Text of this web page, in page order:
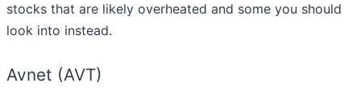
stocks that are likely overheated and some you should
look into instead.
Avnet (AVT)